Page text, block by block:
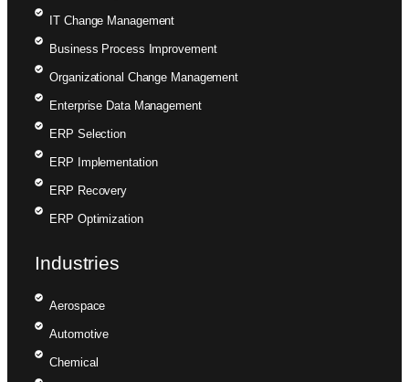
IT Change Management
Business Process Improvement
Organizational Change Management
Enterprise Data Management
ERP Selection
ERP Implementation
ERP Recovery
ERP Optimization
Industries
Aerospace
Automotive
Chemical